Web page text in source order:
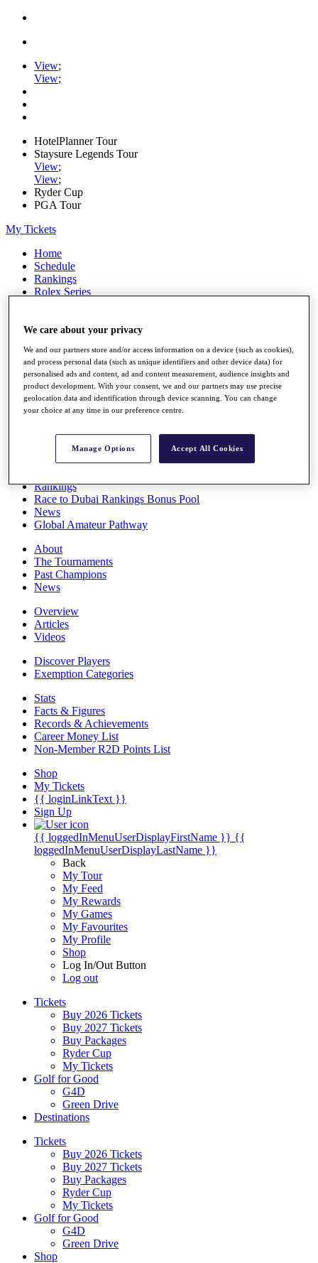
View;
View;
HotelPlanner Tour
Staysure Legends Tour
View;
View;
Ryder Cup
PGA Tour
My Tickets
Home
Schedule
Rankings
Rolex Series
Players
Q School
Destinations
Full Schedule
All You Need to Know
Rankings
Race to Dubai Rankings Bonus Pool
News
Global Amateur Pathway
About
The Tournaments
Past Champions
News
Overview
Articles
Videos
Discover Players
Exemption Categories
Stats
Facts & Figures
Records & Achievements
Career Money List
Non-Member R2D Points List
Shop
My Tickets
{{ loginLinkText }}
Sign Up
{{ loggedInMenuUserDisplayFirstName }} {{
loggedInMenuUserDisplayLastName }}
Back
My Tour
My Feed
My Rewards
My Games
My Favourites
My Profile
Shop
Log In/Out Button
Log out
Tickets
Buy 2026 Tickets
Buy 2027 Tickets
Buy Packages
Ryder Cup
My Tickets
Golf for Good
G4D
Green Drive
Destinations
Tickets
Buy 2026 Tickets
Buy 2027 Tickets
Buy Packages
Ryder Cup
My Tickets
Golf for Good
G4D
Green Drive
Shop
We care about your privacy
We and our partners store and/or access information on a device (such as cookies),
and process personal data (such as unique identifiers and other device data) for
personalised ads and content, ad and content measurement, audience insights and
product development. With your consent, we and our partners may use precise
geolocation data and identification through device scanning. You can change
your choice at any time in our preference centre.
Manage Options Accept All Cookies